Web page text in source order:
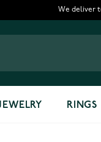
We deliver
RINGS